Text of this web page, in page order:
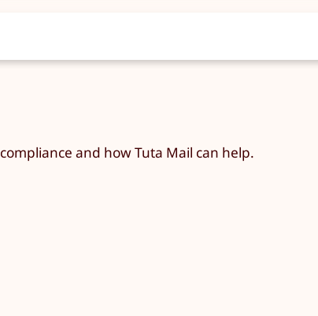
and how Tuta Mail can help.